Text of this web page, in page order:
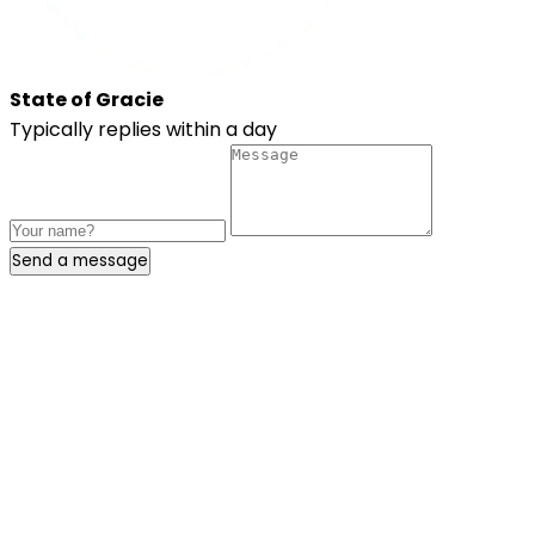
State of Gracie
Typically replies within a day
Send a message